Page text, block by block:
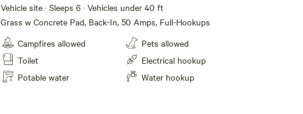
Hookups
Vehicle site · Sleeps 6 · Vehicles under 40 ft
Grass w Concrete Pad, Back-In, 50 Amps, Full-Hookups
Campfires allowed
Toilet
Potable water
Pets allowed
Electrical hookup
Water hookup